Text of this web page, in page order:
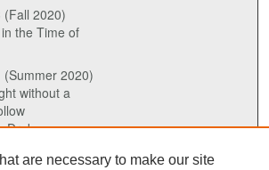
(Fall 2020)
the Time of
2020)
without a
Drake
are necessary to make our site